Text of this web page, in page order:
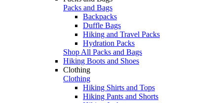
Packs and Bags
Backpacks
Duffle Bags
Hiking and Travel Packs
Hydration Packs
Shop All Packs and Bags
Hiking Boots and Shoes
Clothing
Clothing
Hiking Shirts and Tops
Hiking Pants and Shorts